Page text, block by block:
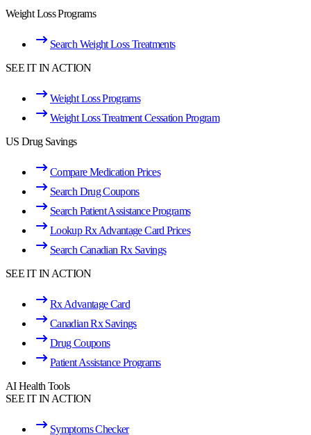
Weight Loss Programs
Search Weight Loss Treatments
SEE IT IN ACTION
Weight Loss Programs
Weight Loss Treatment Cessation Program
US Drug Savings
Compare Medication Prices
Search Drug Coupons
Search Patient Assistance Programs
Lookup Rx Advantage Card Prices
Search Canadian Rx Savings
SEE IT IN ACTION
Rx Advantage Card
Canadian Rx Savings
Drug Coupons
Patient Assistance Programs
AI Health Tools
SEE IT IN ACTION
Symptoms Checker